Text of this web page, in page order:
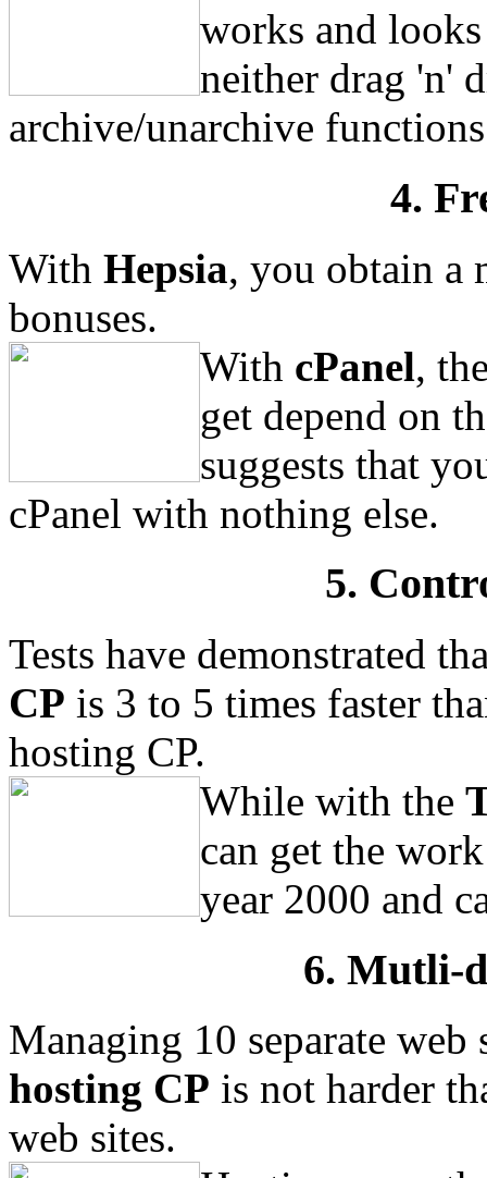
works and
neither drag 'n'
archive/unarchive
4.
With Hepsia, you obtain a
bonuses.
With cPanel,
get depend on
suggests that
cPanel with nothing else.
5.
Tests have demonstrated
CP is 3 to 5 times faster
hosting CP.
While with the
can get the
year 2000 and
6. Mutli-
Managing 10 separate
hosting CP is not harder
web sites.